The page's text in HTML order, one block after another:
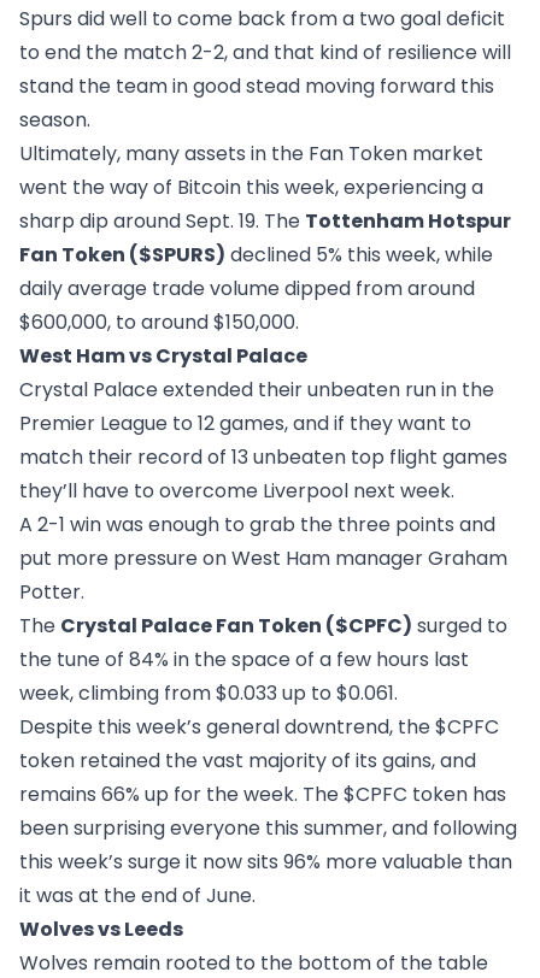
Spurs did well to come back from a two goal deficit
to end the match 2-2, and that kind of resilience will
stand the team in good stead moving forward this
season.
Ultimately, many assets in the Fan Token market
went the way of Bitcoin this week, experiencing a
sharp dip around Sept. 19. The Tottenham Hotspur
Fan Token ($SPURS) declined 5% this week, while
daily average trade volume dipped from around
$600,000, to around $150,000.
West Ham vs Crystal Palace
Crystal Palace extended their unbeaten run in the
Premier League to 12 games, and if they want to
match their record of 13 unbeaten top flight games
they’ll have to overcome Liverpool next week.
A 2-1 win was enough to grab the three points and
put more pressure on West Ham manager Graham
Potter.
The Crystal Palace Fan Token ($CPFC) surged to
the tune of 84% in the space of a few hours last
week, climbing from $0.033 up to $0.061.
Despite this week’s general downtrend, the $CPFC
token retained the vast majority of its gains, and
remains 66% up for the week. The $CPFC token has
been surprising everyone this summer, and following
this week’s surge it now sits 96% more valuable than
it was at the end of June.
Wolves vs Leeds
Wolves remain rooted to the bottom of the table